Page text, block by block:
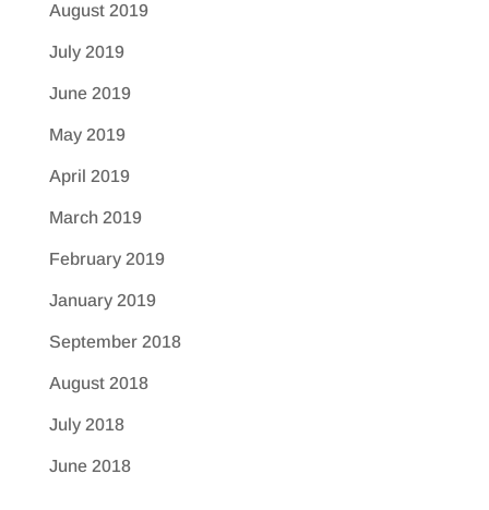
August 2019
July 2019
June 2019
May 2019
April 2019
March 2019
February 2019
January 2019
September 2018
August 2018
July 2018
June 2018